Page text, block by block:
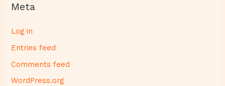
Meta
Log in
Entries feed
Comments feed
WordPress.org